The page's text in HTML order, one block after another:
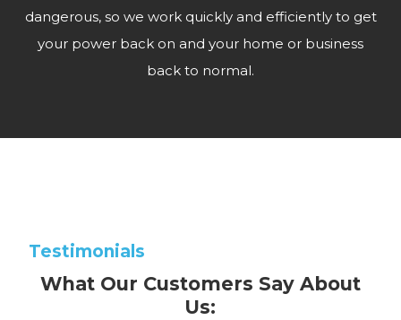
dangerous, so we work quickly and efficiently to get
your power back on and your home or business
back to normal.
Testimonials
What Our Customers Say About
Us: